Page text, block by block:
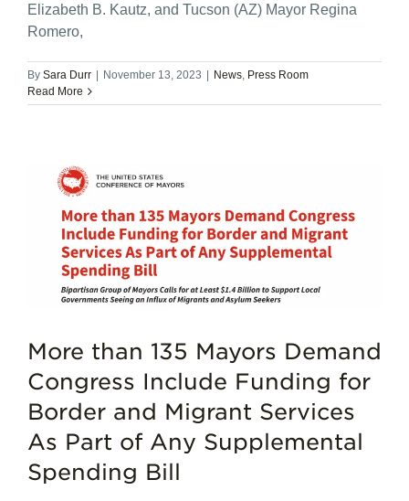
Elizabeth B. Kautz, and Tucson (AZ) Mayor Regina
Romero,
By Sara Durr November 13, 2023 News, Press Room
Read More
More than 135 Mayors Demand
Congress Include Funding for
Border and Migrant Services
As Part of Any Supplemental
Spending Bill